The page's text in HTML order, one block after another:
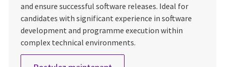
and ensure successful software releases. Ideal for
candidates with significant experience in software
development and programme execution within
complex technical environments.